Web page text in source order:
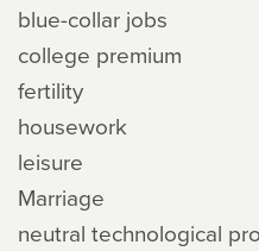
blue-collar jobs
college premium
fertility
housework
leisure
Marriage
neutral technological